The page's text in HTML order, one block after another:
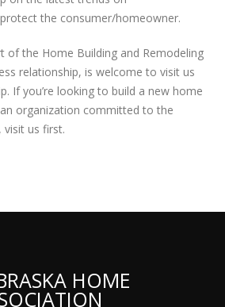
the consumer/homeowner.
of the Home Building and Remodeling
relationship, is welcome to visit us
If you’re looking to build a new home
organization committed to the
us first.
HOME